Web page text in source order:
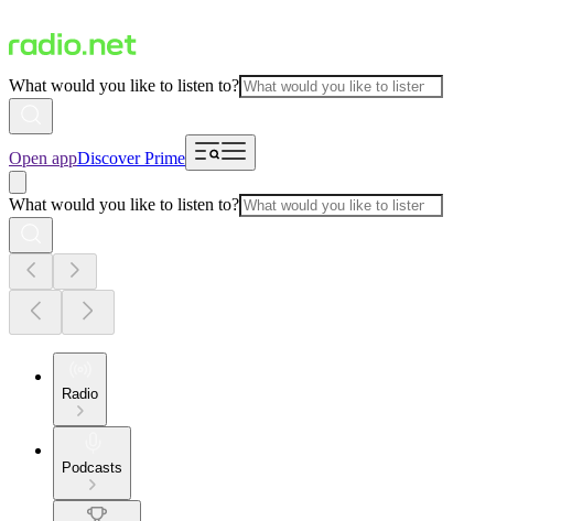
What would you like to listen to?
Open appDiscover Prime
What would you like to listen to?
Radio
Podcasts